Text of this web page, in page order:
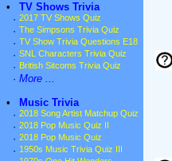
•
TV Shows Trivia
· 2017 TV Shows Quiz
· The Simpsons Trivia Quiz
· TV Show Trivia Questions E18
· SNL Characters Trivia Quiz
· British Sitcoms Trivia Quiz
· More ...
•
Music Trivia
· 2018 Song Artist Matchup Quiz
· 2018 Pop Music Quiz II
· 2018 Pop Music Quiz
· 1950s Music Trivia Quiz III